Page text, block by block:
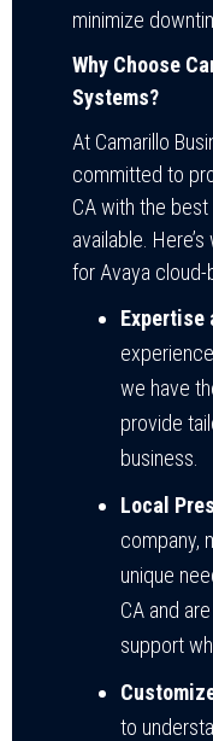
minimize
Why Choose
Systems?
At Camarillo
committed to
CA with the
available.
for Avaya
Expertise
we have
provide
business.
Local
company,
unique
CA and
support
to